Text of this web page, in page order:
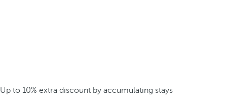
Up to 10% extra discount by accumulating stays